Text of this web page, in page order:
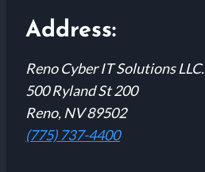
Address:
Reno Cyber IT Solutions LLC.
500 Ryland St 200
Reno, NV 89502
(775) 737-4400